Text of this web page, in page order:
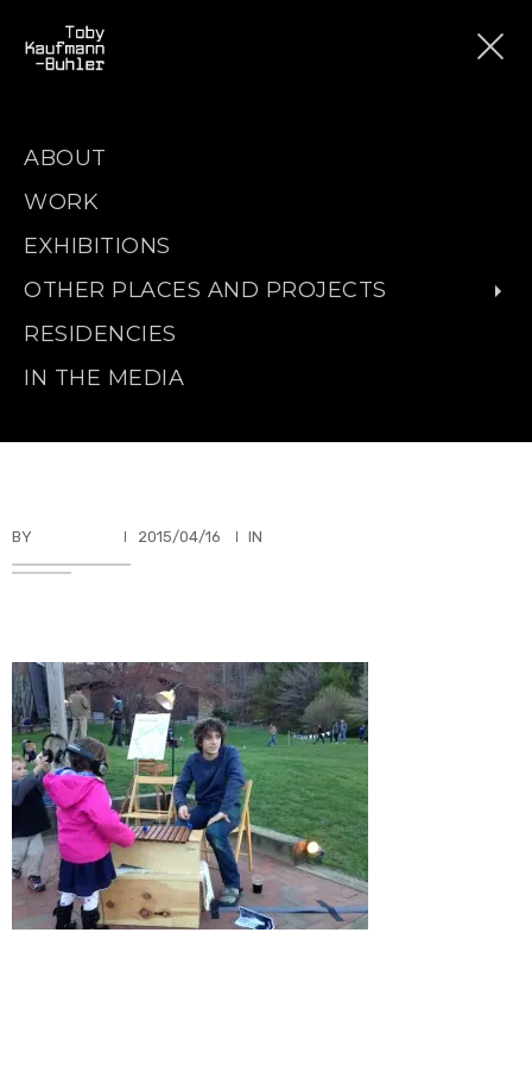
ABOUT
WORK
EXHIBITIONS
OTHER PLACES AND PROJECTS
RESIDENCIES
IN THE MEDIA
BY 2015/04/16 IN